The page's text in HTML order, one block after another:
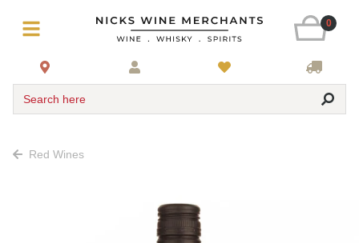
0
Search here
Red Wines